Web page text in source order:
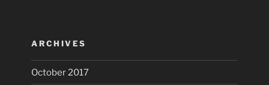
ARCHIVES
October 2017